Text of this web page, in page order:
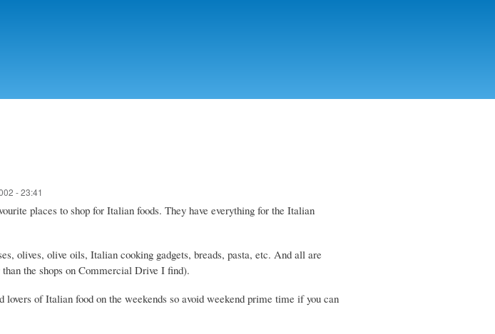
- 23:41
places to shop for Italian foods. They have everything for the Italian
olives, olive oils, Italian cooking gadgets, breads, pasta, etc. And all are
the shops on Commercial Drive I find).
of Italian food on the weekends so avoid weekend prime time if you can